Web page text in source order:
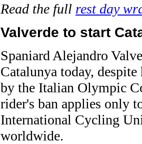
Read the full rest day
Valverde to start
Spaniard Alejandro
Catalunya today,
by the Italian Olympic
rider's ban applies only
International Cycling
worldwide.